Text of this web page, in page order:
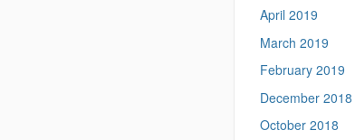
April 2019
March 2019
February 2019
December 2018
October 2018